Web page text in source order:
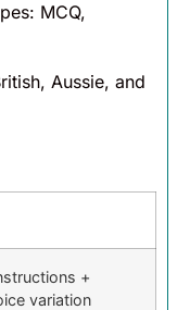
MCQ,
Aussie, and
+
variation